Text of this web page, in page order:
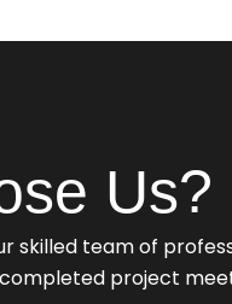
Us?
skilled team of
project